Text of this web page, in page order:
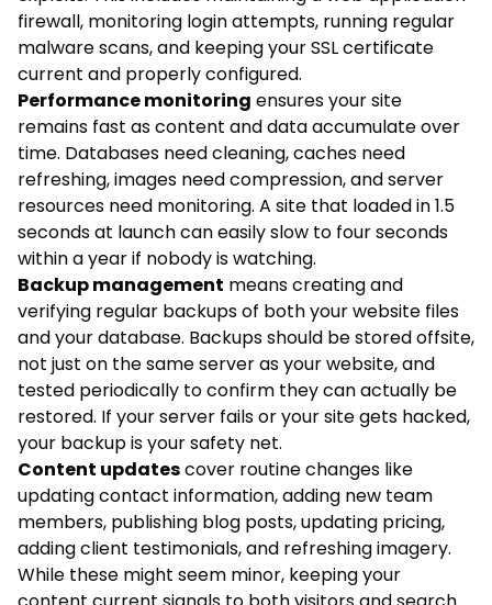
firewall, monitoring login attempts, running regular
malware scans, and keeping your SSL certificate
current and properly configured.
Performance monitoring ensures your site
remains fast as content and data accumulate over
time. Databases need cleaning, caches need
refreshing, images need compression, and server
resources need monitoring. A site that loaded in 1.5
seconds at launch can easily slow to four seconds
within a year if nobody is watching.
Backup management means creating and
verifying regular backups of both your website files
and your database. Backups should be stored offsite,
not just on the same server as your website, and
tested periodically to confirm they can actually be
restored. If your server fails or your site gets hacked,
your backup is your safety net.
Content updatescover routine changes like
updating contact information, adding new team
members, publishing blog posts, updating pricing,
adding client testimonials, and refreshing imagery.
While these might seem minor, keeping your